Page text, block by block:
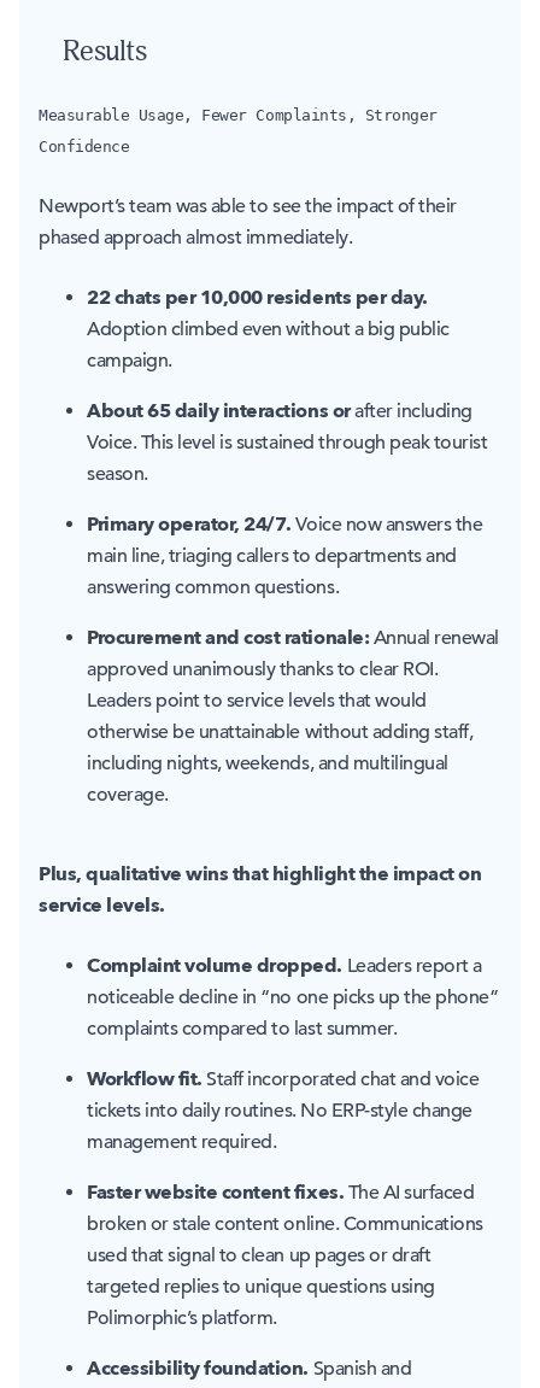
Results
Measurable Usage, Fewer Complaints, Stronger
Confidence
Newport’s team was able to see the impact of their
phased approach almost immediately.
22 chats per 10,000 residents per day.
Adoption climbed even without a big public
campaign.
About 65 daily interactions orafter including
Voice. This level is sustained through peak tourist
season.
Primary operator, 24/7. Voice now answers the
main line, triaging callers to departments and
answering common questions.
Procurement and cost rationale:Annual renewal
approved unanimously thanks to clear ROI.
Leaders point to service levels that would
otherwise be unattainable without adding staff,
including nights, weekends, and multilingual
coverage.
Plus, qualitative wins that highlight the impact on
service levels.
Complaint volume dropped. Leaders report a
noticeable decline in “no one picks up the phone”
complaints compared to last summer.
Workflow fit. Staff incorporated chat and voice
tickets into daily routines. No ERP-style change
management required.
Faster website content fixes. The AI surfaced
broken or stale content online. Communications
used that signal to clean up pages or draft
targeted replies to unique questions using
Polimorphic’s platform.
Accessibility foundation. Spanish and